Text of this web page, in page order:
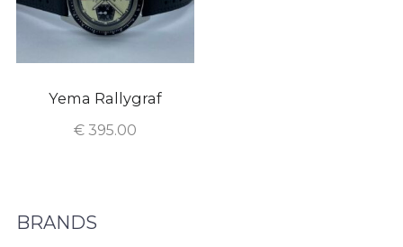
Yema Rallygraf
€395.00
BRANDS